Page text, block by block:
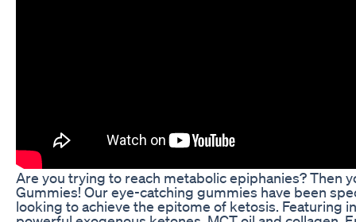
Are you trying to reach metabolic epiphanies? Then
Gummies! Our eye-catching gummies have been
looking to achieve the epitome of ketosis. Featuring